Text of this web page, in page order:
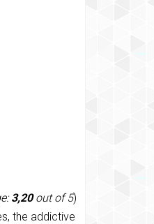
3,20out of 5)
the addictive